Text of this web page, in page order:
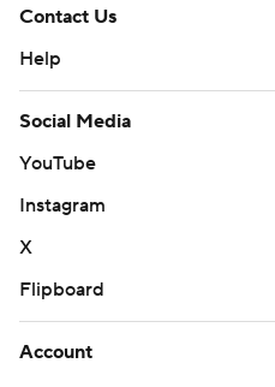
Contact Us
Help
Social Media
YouTube
Instagram
X
Flipboard
Account